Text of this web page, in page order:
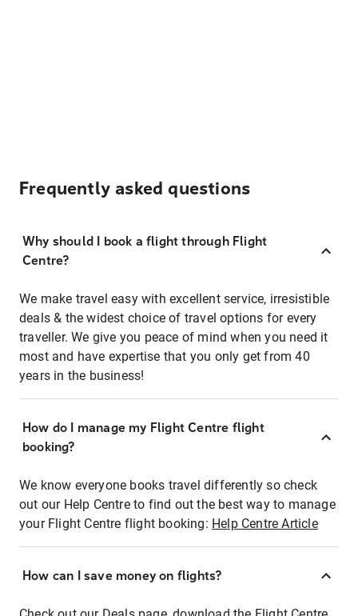
Frequently asked questions
Why should I book a flight through Flight
Centre?
We make travel easy with excellent service, irresistible
deals & the widest choice of travel options for every
traveller. We give you peace of mind when you need it
most and have expertise that you only get from 40
years in the business!
How do I manage my Flight Centre flight
booking?
We know everyone books travel differently so check
out our Help Centre to find out the best way to manage
your Flight Centre flight booking: Help Centre Article
How can I save money on flights?